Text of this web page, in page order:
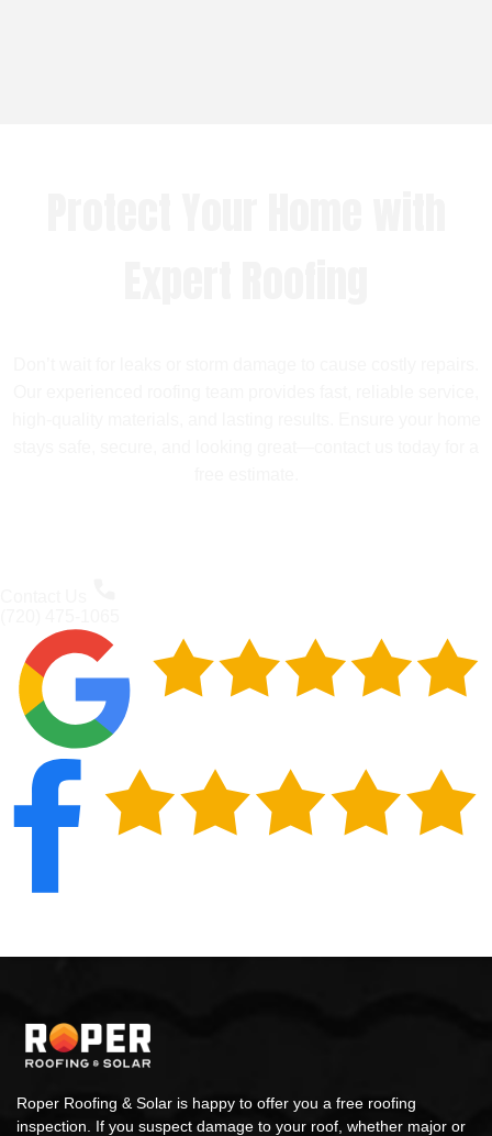
Roper Roofing & Solar is happy to offer you a free roofing
inspection. If you suspect damage to your roof, whether major or